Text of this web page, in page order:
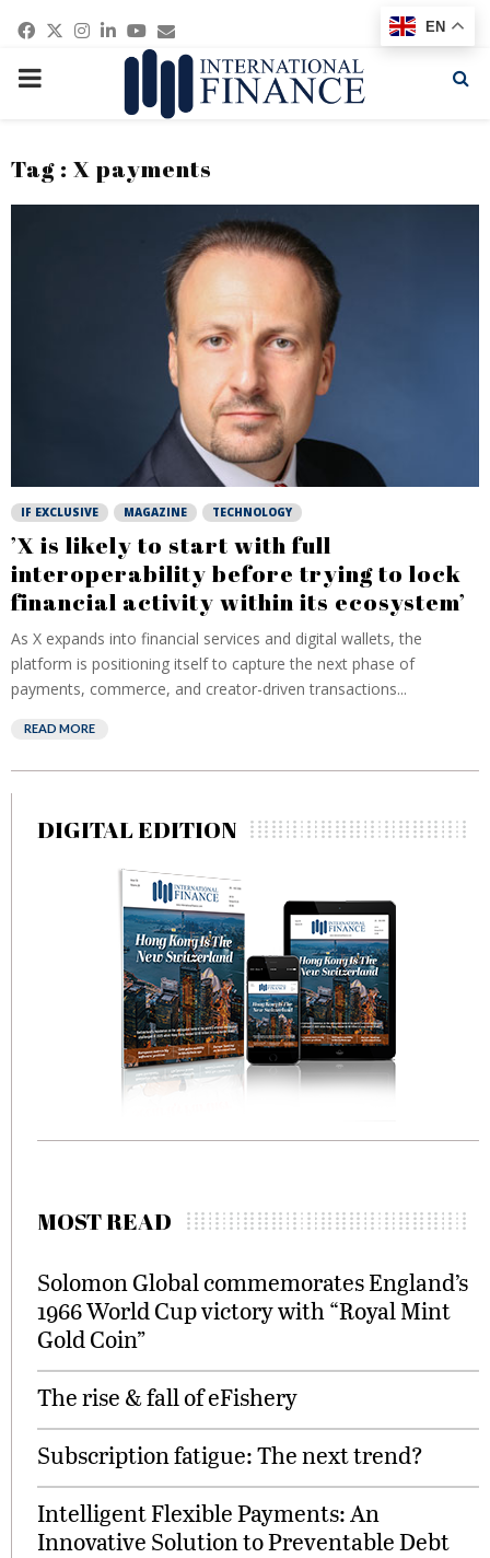
Facebook
Twitter
Instagram
Linkedin
Youtube
Email
PRIMARY
Tag : X payments
IF EXCLUSIVE MAGAZINE TECHNOLOGY
’X is likely to start with full
interoperability before trying to lock
financial activity within its ecosystem’
As X expands into financial services and digital wallets, the
platform is positioning itself to capture the next phase of
payments, commerce, and creator-driven transactions...
READ MORE
DIGITAL EDITION
MOST READ
Solomon Global commemorates England’s
1966 World Cup victory with “Royal Mint
Gold Coin”
The rise & fall of eFishery
Subscription fatigue: The next trend?
Intelligent Flexible Payments: An
Innovative Solution to Preventable Debt
EN